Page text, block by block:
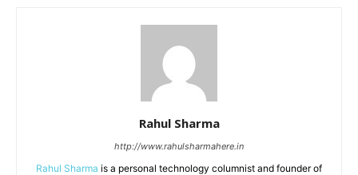
Rahul Sharma
http://www.rahulsharmahere.in
Rahul Sharma is a personal technology columnist and founder of